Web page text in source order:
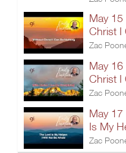
May 15
Christ I
Zac
May 16
Christ I
Zac
May 17
Is My
Zac